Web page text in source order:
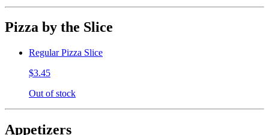
Pizza by the Slice
Regular Pizza Slice
$3.45
Out of stock
Appetizers